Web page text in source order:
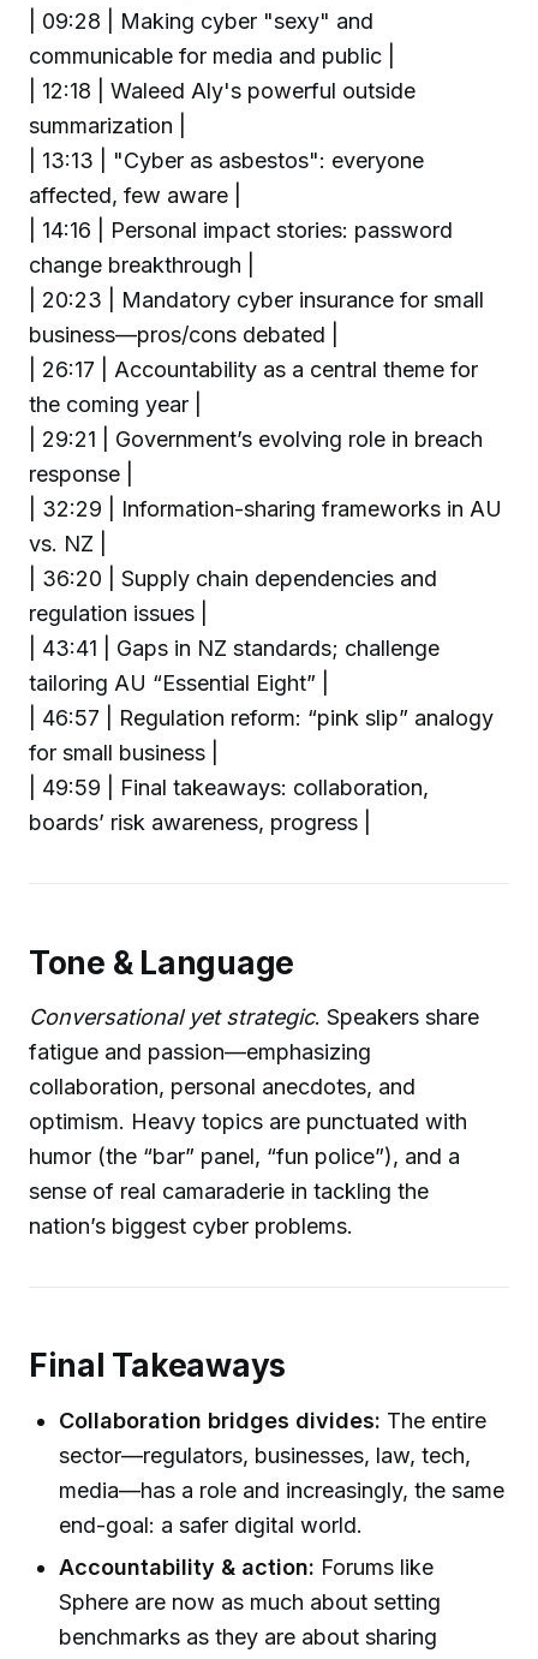
| 09:28 | Making cyber "sexy" and
communicable for media and public |
| 12:18 | Waleed Aly's powerful outside
summarization |
| 13:13 | "Cyber as asbestos": everyone
affected, few aware |
| 14:16 | Personal impact stories: password
change breakthrough |
| 20:23 | Mandatory cyber insurance for small
business—pros/cons debated |
| 26:17 | Accountability as a central theme for
the coming year |
| 29:21 | Government’s evolving role in breach
response |
| 32:29 | Information-sharing frameworks in AU
vs. NZ |
| 36:20 | Supply chain dependencies and
regulation issues |
| 43:41 | Gaps in NZ standards; challenge
tailoring AU “Essential Eight” |
| 46:57 | Regulation reform: “pink slip” analogy
for small business |
| 49:59 | Final takeaways: collaboration,
boards’ risk awareness, progress |
Tone & Language
Conversational yet strategic. Speakers share
fatigue and passion—emphasizing
collaboration, personal anecdotes, and
optimism. Heavy topics are punctuated with
humor (the “bar” panel, “fun police”), and a
sense of real camaraderie in tackling the
nation’s biggest cyber problems.
Final Takeaways
Collaboration bridges divides: The entire
sector—regulators, businesses, law, tech,
media—has a role and increasingly, the same
end-goal: a safer digital world.
Accountability & action: Forums like
Sphere are now as much about setting
benchmarks as they are about sharing